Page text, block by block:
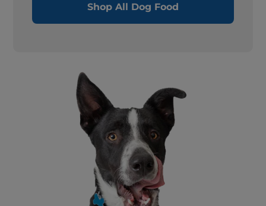
Shop All Dog Food